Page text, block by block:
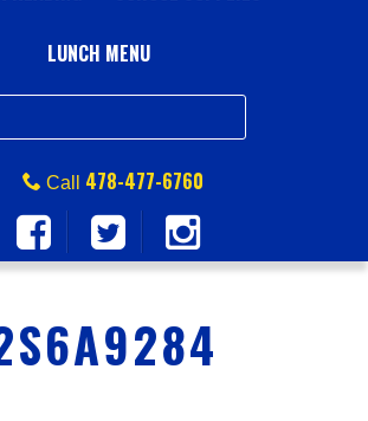
L
S
Q
U
R
LUNCH MENU
Call 478-477-6760